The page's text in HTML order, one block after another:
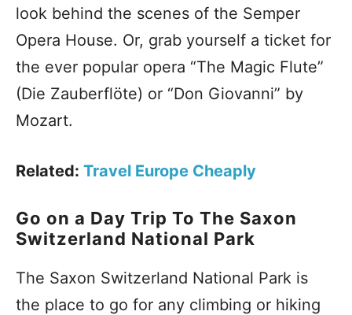
look behind the scenes of the Semper
Opera House. Or, grab yourself a ticket for
the ever popular opera “The Magic Flute”
(Die Zauberflöte) or “Don Giovanni” by
Mozart.
Related: Travel Europe Cheaply
Go on a Day Trip To The Saxon
Switzerland National Park
The Saxon Switzerland National Park is
the place to go for any climbing or hiking